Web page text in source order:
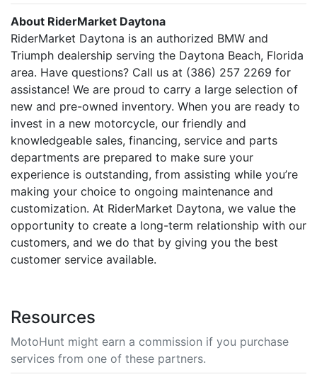
About RiderMarket Daytona
RiderMarket Daytona is an authorized BMW and
Triumph dealership serving the Daytona Beach, Florida
area. Have questions? Call us at (386) 257 2269 for
assistance! We are proud to carry a large selection of
new and pre-owned inventory. When you are ready to
invest in a new motorcycle, our friendly and
knowledgeable sales, financing, service and parts
departments are prepared to make sure your
experience is outstanding, from assisting while you’re
making your choice to ongoing maintenance and
customization. At RiderMarket Daytona, we value the
opportunity to create a long-term relationship with our
customers, and we do that by giving you the best
customer service available.
Resources
MotoHunt might earn a commission if you purchase
services from one of these partners.